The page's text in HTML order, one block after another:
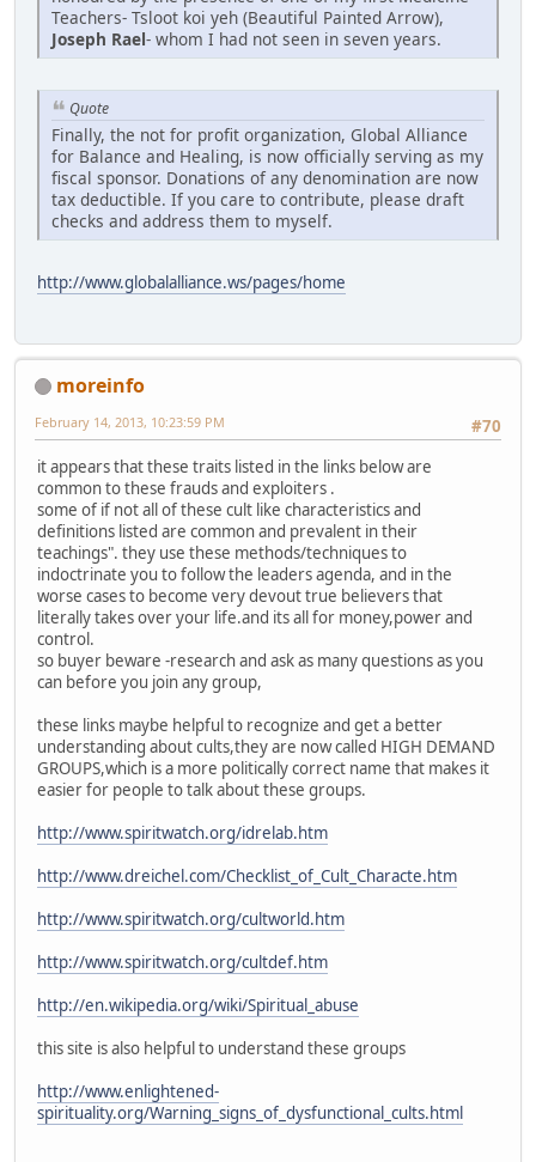
Teachers- Tsloot koi yeh (Beautiful Painted Arrow),
Joseph Rael- whom I had not seen in seven years.
Quote
Finally, the not for profit organization, Global Alliance
for Balance and Healing, is now officially serving as my
fiscal sponsor. Donations of any denomination are now
tax deductible. If you care to contribute, please draft
checks and address them to myself.
http://www.globalalliance.ws/pages/home
moreinfo
#70
February 14, 2013, 10:23:59 PM
it appears that these traits listed in the links below are
common to these frauds and exploiters .
some of if not all of these cult like characteristics and
definitions listed are common and prevalent in their
teachings". they use these methods/techniques to
indoctrinate you to follow the leaders agenda, and in the
worse cases to become very devout true believers that
literally takes over your life.and its all for money,power and
control.
so buyer beware -research and ask as many questions as you
can before you join any group,
these links maybe helpful to recognize and get a better
understanding about cults,they are now called HIGH DEMAND
GROUPS,which is a more politically correct name that makes it
easier for people to talk about these groups.
http://www.spiritwatch.org/idrelab.htm
http://www.dreichel.com/Checklist_of_Cult_Characte.htm
http://www.spiritwatch.org/cultworld.htm
http://www.spiritwatch.org/cultdef.htm
http://en.wikipedia.org/wiki/Spiritual_abuse
this site is also helpful to understand these groups
http://www.enlightened-
spirituality.org/Warning_signs_of_dysfunctional_cults.html